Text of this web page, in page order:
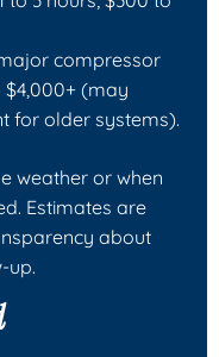
compressor
$4,000+ (may
for older systems).
weather or when
Estimates are
about
up.